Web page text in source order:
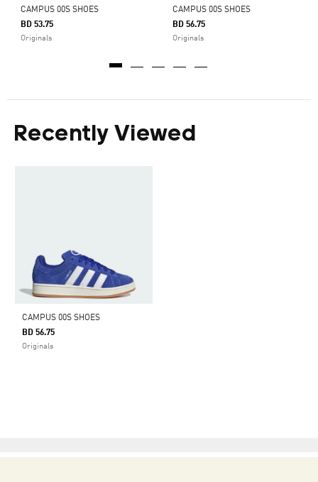
CAMPUS 00S SHOES
BD 53.75
Originals
CAMPUS 00S SHOES
BD 56.75
Originals
Recently Viewed
CAMPUS 00S SHOES
BD 56.75
Originals